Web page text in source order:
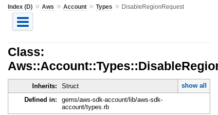
Index (D)» Aws » Account» Types » DisableRegionRequest
Class:
Inherits: Struct
show all
Defined in:
gems/aws-sdk-account/lib/aws-sdk-
account/types.rb